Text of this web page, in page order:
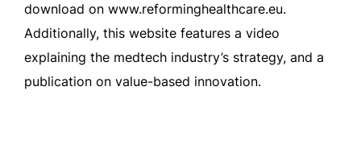
download on www.reforminghealthcare.eu.
Additionally, this website features a video
explaining the medtech industry’s strategy, and a
publication on value-based innovation.